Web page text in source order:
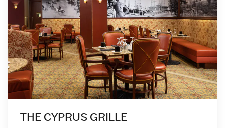
THE CYPRUS GRILLE